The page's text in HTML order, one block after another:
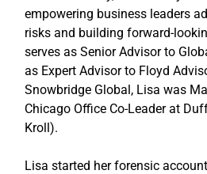
empowering business leaders
risks and building forward-
serves as Senior Advisor to
as Expert Advisor to Floyd
Snowbridge Global, Lisa was
Chicago Office Co-Leader at
Kroll).
Lisa started her forensic